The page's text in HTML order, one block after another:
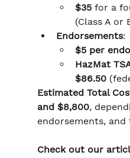
$35 for a
(Class A or
Endorsements:
$5 per
HazMat
$86.50
Estimated Total
and $8,800,
endorsements, and
Check out our